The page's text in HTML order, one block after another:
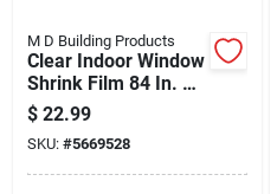
M D Building Products
Clear Indoor Window
Shrink Film 84 In. W
X 25 Ft. L
$ 22.99
SKU: #5669528